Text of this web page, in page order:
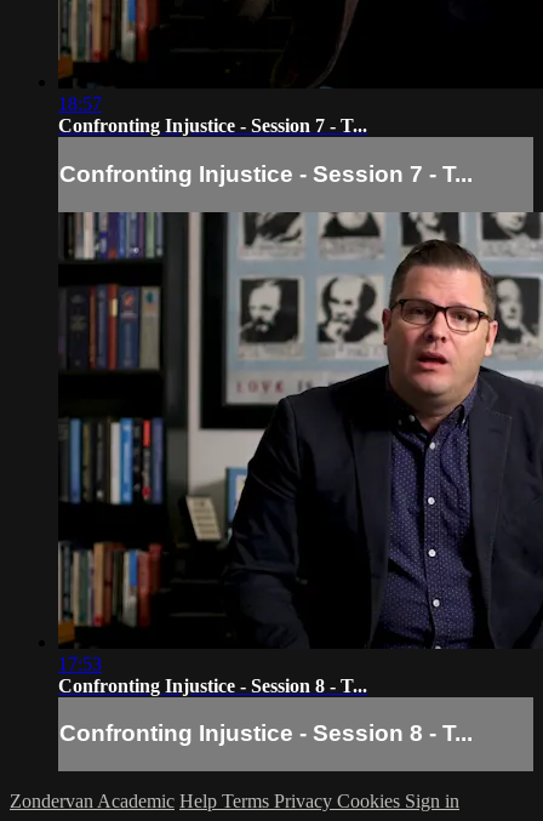
18:57
Confronting Injustice - Session 7 - T...
Confronting Injustice - Session 7 - T...
17:53
Confronting Injustice - Session 8 - T...
Confronting Injustice - Session 8 - T...
Zondervan Academic Help Terms Privacy Cookies Sign in